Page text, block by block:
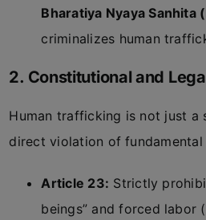
Bharatiya Nyaya Sanhita
criminalizes human
2. Constitutional and
Human trafficking is not just a
direct violation of
Article 23: Strictly
beings” and forced labor (